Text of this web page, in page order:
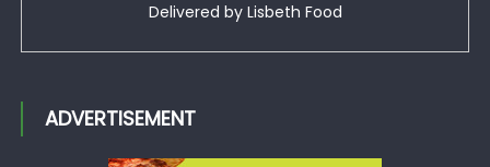
Delivered by Lisbeth Food
ADVERTISEMENT